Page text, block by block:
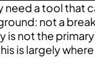
a tool that
not a
not the
is largely